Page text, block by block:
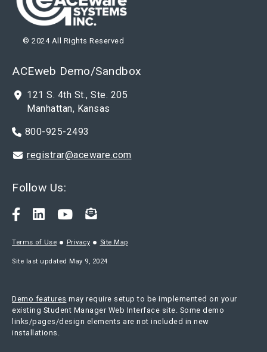
© 2024 All Rights Reserved
ACEweb Demo/Sandbox
121 S. 4th St., Ste. 205
Manhattan, Kansas
800-925-2493
registrar@aceware.com
Follow Us:
Terms of Use Privacy Site Map
Site last updated May 9, 2024
Demo features may require setup to be implemented on your
existing Student Manager Web Interface site. Some demo
links/pages/design elements are not included in new
installations.